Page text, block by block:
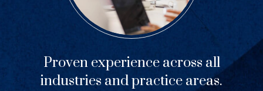
Proven experience across all
industries and practice areas.